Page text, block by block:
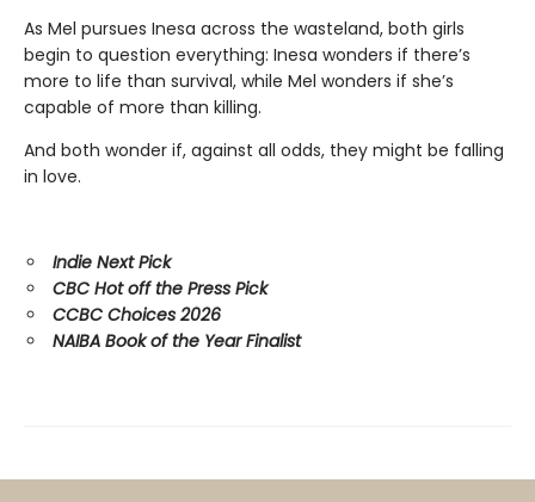
As Mel pursues Inesa across the wasteland, both girls
begin to question everything: Inesa wonders if there’s
more to life than survival, while Mel wonders if she’s
capable of more than killing.
And both wonder if, against all odds, they might be falling
in love.
Indie Next Pick
CBC Hot off the Press Pick
CCBC Choices 2026
NAIBA Book of the Year Finalist